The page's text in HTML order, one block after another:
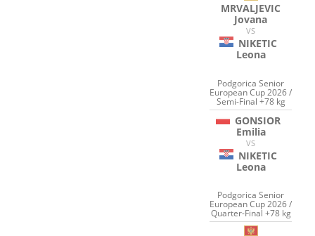
MRVALJEVIC
Jovana
VS
NIKETIC
Leona
Podgorica Senior
European Cup 2026 /
Semi-Final +78 kg
GONSIOR
Emilia
VS
NIKETIC
Leona
Podgorica Senior
European Cup 2026 /
Quarter-Final +78 kg